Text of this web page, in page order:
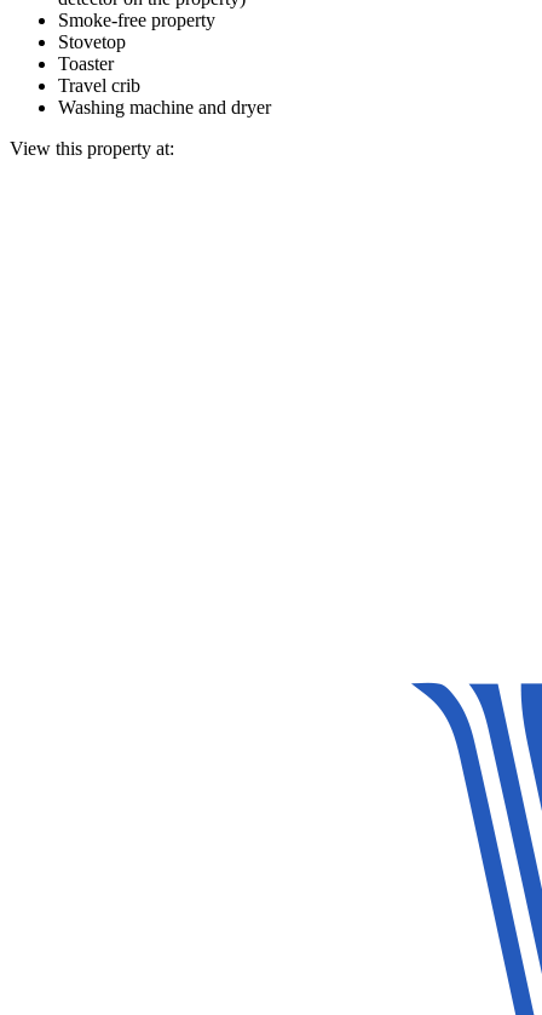
Smoke-free property
Stovetop
Toaster
Travel crib
Washing machine and dryer
View this property at: